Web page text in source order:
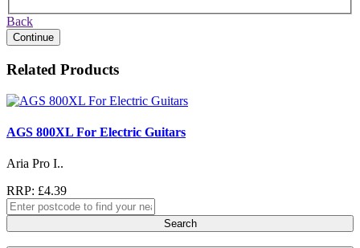
Back
Continue
Related Products
AGS 800XL For Electric Guitars
Aria Pro I..
RRP: £4.39
Search